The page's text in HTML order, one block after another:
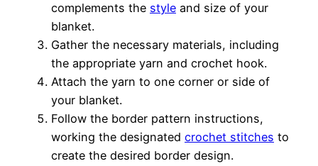
complements the style and size of your
blanket.
Gather the necessary materials, including
the appropriate yarn and crochet hook.
Attach the yarn to one corner or side of
your blanket.
Follow the border pattern instructions,
working the designated crochet stitches to
create the desired border design.